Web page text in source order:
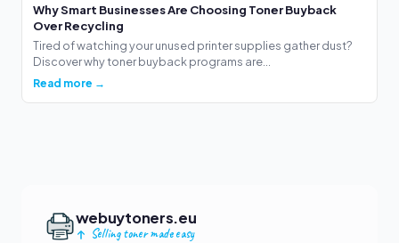
Why Smart Businesses Are Choosing Toner Buyback
Over Recycling
Tired of watching your unused printer supplies gather dust?
Discover why toner buyback programs are...
Read more →
webuytoners.eu
Selling toner made easy